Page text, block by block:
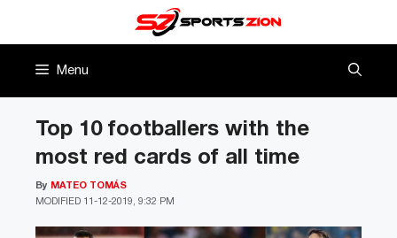
Menu
Top 10 footballers with the
most red cards of all time
MODIFIED 11-12-2019, 9:32 PM
By MATEO TOMÁS